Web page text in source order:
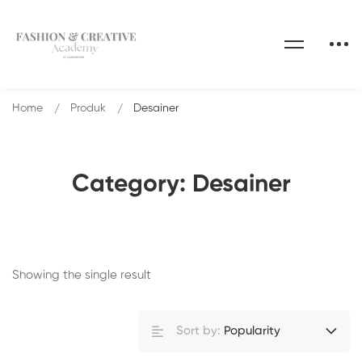
Category: Desainer
Home Produk Desainer
Showing the single result
Sort by: Popularity